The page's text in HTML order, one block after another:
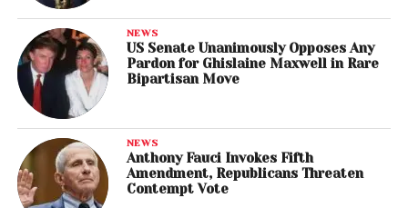
NEWS
US Senate Unanimously Opposes Any
Pardon for Ghislaine Maxwell in Rare
Bipartisan Move
NEWS
Anthony Fauci Invokes Fifth
Amendment, Republicans Threaten
Contempt Vote